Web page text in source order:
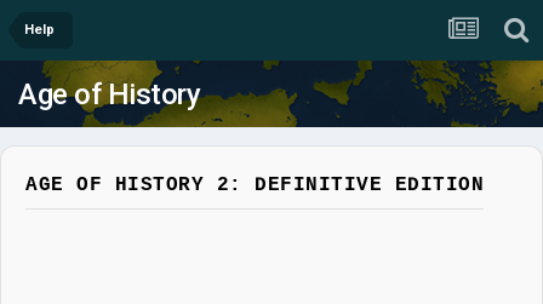
Help
Age of History
AGE OF HISTORY 2: DEFINITIVE EDITION